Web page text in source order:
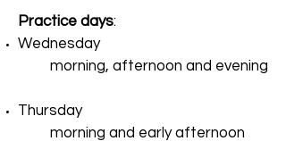
Practice days:
Wednesday
morning, afternoon and evening
Thursday
morning and early afternoon